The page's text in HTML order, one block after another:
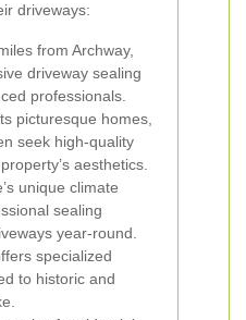
driveways:
from Archway,
driveway sealing
professionals.
picturesque homes,
seek high-quality
aesthetics.
unique climate
sealing
year-round.
specialized
to historic and